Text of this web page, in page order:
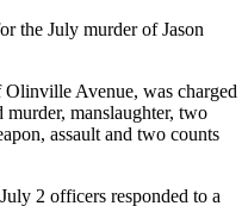
the July murder of Jason
Avenue, was charged
manslaughter, two
assault and two counts
2 officers responded to a